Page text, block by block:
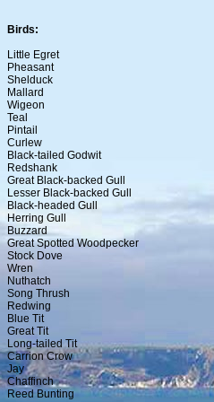
Birds:
Little Egret
Pheasant
Shelduck
Mallard
Wigeon
Teal
Pintail
Curlew
Black-tailed Godwit
Redshank
Great Black-backed Gull
Lesser Black-backed Gull
Black-headed Gull
Herring Gull
Buzzard
Great Spotted Woodpecker
Stock Dove
Wren
Nuthatch
Song Thrush
Redwing
Blue Tit
Great Tit
Long-tailed Tit
Carrion Crow
Jay
Chaffinch
Reed Bunting